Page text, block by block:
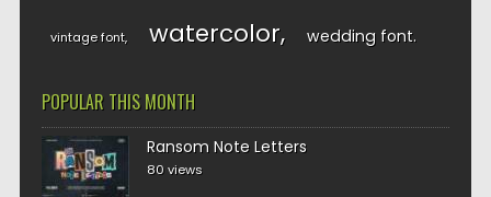
vintage font watercolor wedding font
POPULAR THIS MONTH
Ransom Note Letters
80 views